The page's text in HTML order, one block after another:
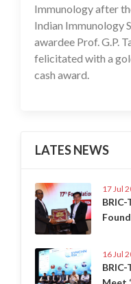
Immunology after
Indian Immunology
awardee Prof. G.P.
felicitated with a
cash award.
LATES NEWS
17 Jul
16 Jul